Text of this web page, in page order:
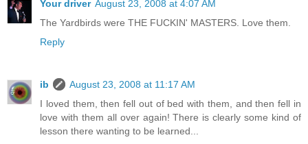
Your driver August 23, 2008 at 4:07 AM
The Yardbirds were THE FUCKIN' MASTERS. Love them.
Reply
ib
August 23, 2008 at 11:17 AM
I loved them, then fell out of bed with them, and then fell in
love with them all over again! There is clearly some kind of
lesson there wanting to be learned...